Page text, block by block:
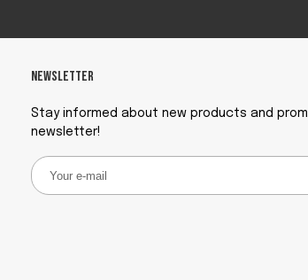
Newsletter
Stay informed about new products and
newsletter!